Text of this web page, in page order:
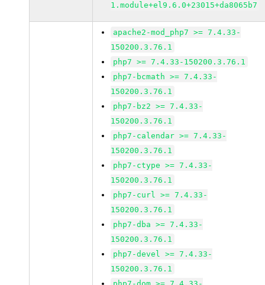
1.module+el9.6.0+23015+da8065b7
apache2-mod_php7 >= 7.4.33-
150200.3.76.1
php7 >= 7.4.33-150200.3.76.1
php7-bcmath >= 7.4.33-
150200.3.76.1
php7-bz2 >= 7.4.33-
150200.3.76.1
php7-calendar >= 7.4.33-
150200.3.76.1
php7-ctype >= 7.4.33-
150200.3.76.1
php7-curl >= 7.4.33-
150200.3.76.1
php7-dba >= 7.4.33-
150200.3.76.1
php7-devel >= 7.4.33-
150200.3.76.1